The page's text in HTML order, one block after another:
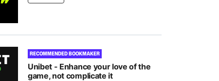
RECOMMENDED BOOKMAKER
Unibet - Enhance your love of the
game, not complicate it